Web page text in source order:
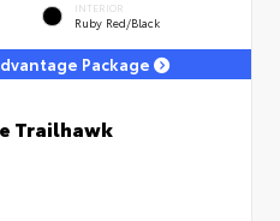
INTERIOR
Ruby Red/Black
Package
Trailhawk